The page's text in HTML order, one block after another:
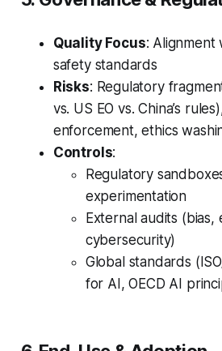
Quality Focus: Alignment
safety standards
Risks: Regulatory
vs. US EO vs. China’s
enforcement, ethics
Controls:
Regulatory
experimentation
External audits (bias,
cybersecurity)
Global standards
for AI, OECD AI